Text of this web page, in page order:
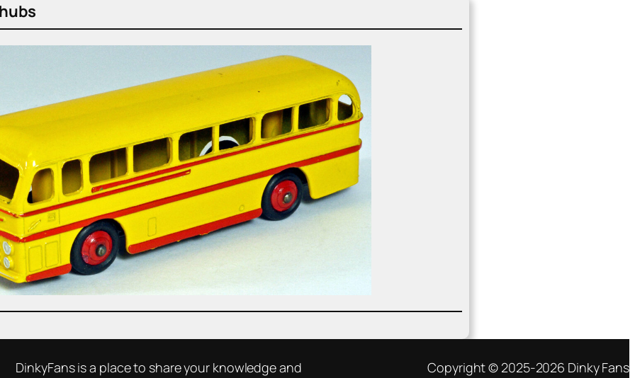
DinkyFans is a place to share your knowledge and
Copyright © 2025-2026 Dinky Fans